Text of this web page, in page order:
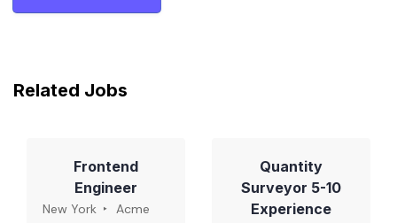
Related Jobs
Frontend
Engineer
New York Acme
Quantity
Surveyor 5-10
Experience